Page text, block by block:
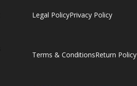
Legal PolicyPrivacy Policy
Terms & ConditionsReturn Policy